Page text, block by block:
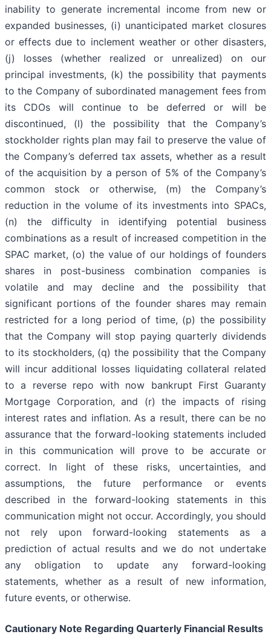
inability to generate incremental income from new or
expanded businesses, (i) unanticipated market closures
or effects due to inclement weather or other disasters,
(j) losses (whether realized or unrealized) on our
principal investments, (k) the possibility that payments
to the Company of subordinated management fees from
its CDOs will continue to be deferred or will be
discontinued, (l) the possibility that the Company’s
stockholder rights plan may fail to preserve the value of
the Company’s deferred tax assets, whether as a result
of the acquisition by a person of 5% of the Company’s
common stock or otherwise, (m) the Company’s
reduction in the volume of its investments into SPACs,
(n) the difficulty in identifying potential business
combinations as a result of increased competition in the
SPAC market, (o) the value of our holdings of founders
shares in post-business combination companies is
volatile and may decline and the possibility that
significant portions of the founder shares may remain
restricted for a long period of time, (p) the possibility
that the Company will stop paying quarterly dividends
to its stockholders, (q) the possibility that the Company
will incur additional losses liquidating collateral related
to a reverse repo with now bankrupt First Guaranty
Mortgage Corporation, and (r) the impacts of rising
interest rates and inflation. As a result, there can be no
assurance that the forward-looking statements included
in this communication will prove to be accurate or
correct. In light of these risks, uncertainties, and
assumptions, the future performance or events
described in the forward-looking statements in this
communication might not occur. Accordingly, you should
not rely upon forward-looking statements as a
prediction of actual results and we do not undertake
any obligation to update any forward-looking
statements, whether as a result of new information,
future events, or otherwise.
Cautionary Note Regarding Quarterly Financial Results